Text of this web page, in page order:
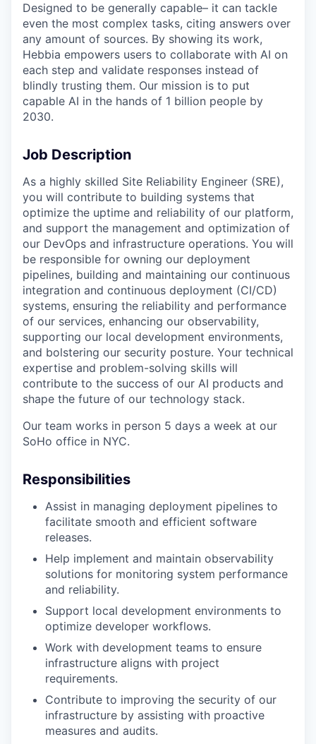
Designed to be generally capable– it can tackle
even the most complex tasks, citing answers over
any amount of sources. By showing its work,
Hebbia empowers users to collaborate with AI on
each step and validate responses instead of
blindly trusting them. Our mission is to put
capable AI in the hands of 1 billion people by
2030.
Job Description
As a highly skilled Site Reliability Engineer (SRE),
you will contribute to building systems that
optimize the uptime and reliability of our platform,
and support the management and optimization of
our DevOps and infrastructure operations. You will
be responsible for owning our deployment
pipelines, building and maintaining our continuous
integration and continuous deployment (CI/CD)
systems, ensuring the reliability and performance
of our services, enhancing our observability,
supporting our local development environments,
and bolstering our security posture. Your technical
expertise and problem-solving skills will
contribute to the success of our AI products and
shape the future of our technology stack.
Our team works in person 5 days a week at our
SoHo office in NYC.
Responsibilities
Assist in managing deployment pipelines to
facilitate smooth and efficient software
releases.
Help implement and maintain observability
solutions for monitoring system performance
and reliability.
Support local development environments to
optimize developer workflows.
Work with development teams to ensure
infrastructure aligns with project
requirements.
Contribute to improving the security of our
infrastructure by assisting with proactive
measures and audits.